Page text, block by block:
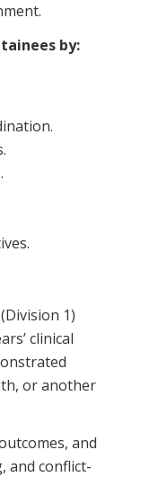
by:
1)
clinical
or another
and
and conflict-